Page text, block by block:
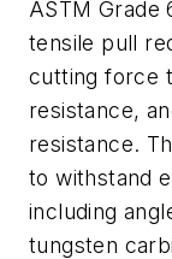
ASTM Grade
tensile pull
cutting force
resistance,
resistance.
to withstand
including
tungsten